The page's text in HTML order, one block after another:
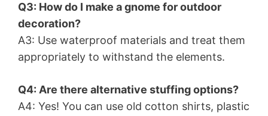
Q3: How do I make a gnome for outdoor
decoration?
A3: Use waterproof materials and treat them
appropriately to withstand the elements.
Q4: Are there alternative stuffing options?
A4: Yes! You can use old cotton shirts, plastic